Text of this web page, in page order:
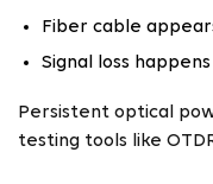
Fiber cable
Signal loss
Persistent optical
testing tools like